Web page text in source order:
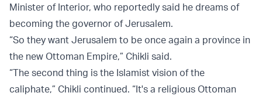
Minister of Interior, who reportedly said he dreams of
becoming the governor of Jerusalem.
“So they want Jerusalem to be once again a province in
the new Ottoman Empire,” Chikli said.
“The second thing is the Islamist vision of the
caliphate,” Chikli continued. “It's a religious Ottoman